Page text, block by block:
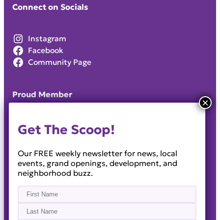
Connect on Socials
Instagram
Facebook
Community Page
Proud Member
Get The Scoop!
Our FREE weekly newsletter for news, local
events, grand openings, development, and
neighborhood buzz.
Name (Required)
First